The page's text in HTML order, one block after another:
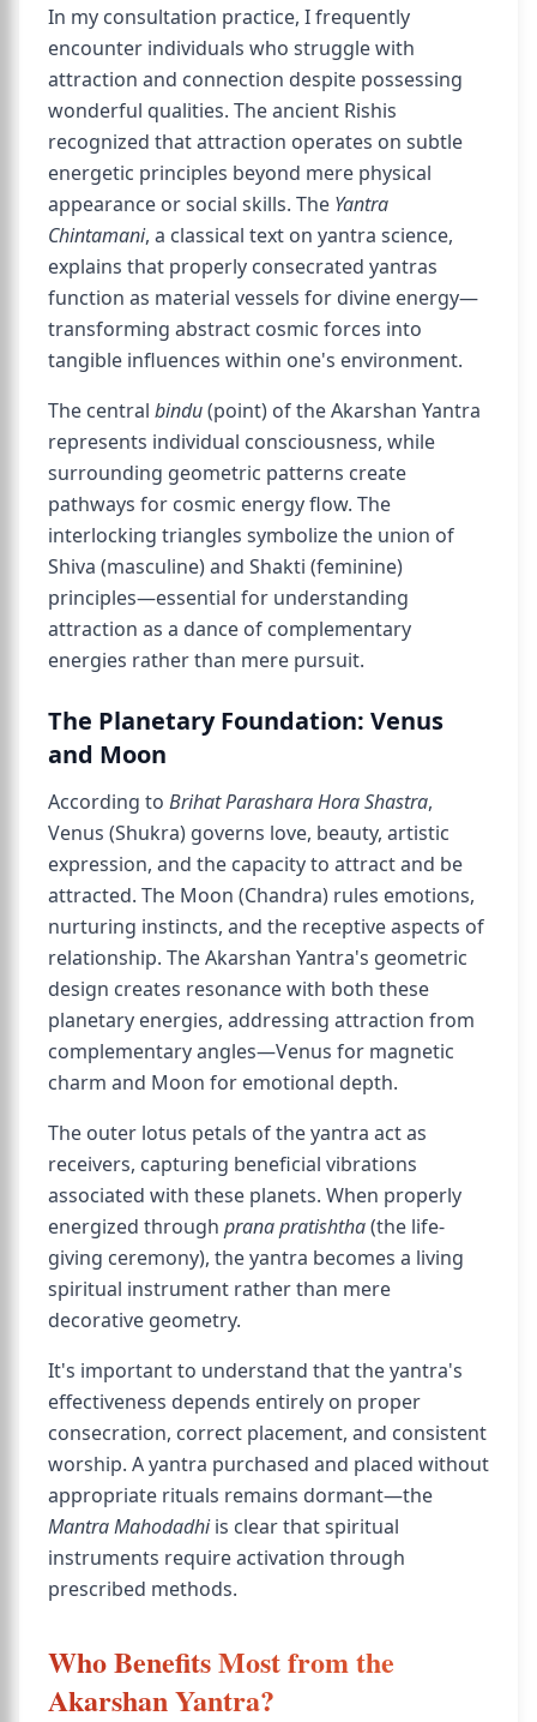
In my consultation practice, I frequently
encounter individuals who struggle with
attraction and connection despite possessing
wonderful qualities. The ancient Rishis
recognized that attraction operates on subtle
energetic principles beyond mere physical
appearance or social skills. The Yantra
Chintamani, a classical text on yantra science,
explains that properly consecrated yantras
function as material vessels for divine energy—
transforming abstract cosmic forces into
tangible influences within one's environment.
The central bindu(point) of the Akarshan Yantra
represents individual consciousness, while
surrounding geometric patterns create
pathways for cosmic energy flow. The
interlocking triangles symbolize the union of
Shiva (masculine) and Shakti (feminine)
principles—essential for understanding
attraction as a dance of complementary
energies rather than mere pursuit.
The Planetary Foundation: Venus
and Moon
According to Brihat Parashara Hora Shastra,
Venus (Shukra) governs love, beauty, artistic
expression, and the capacity to attract and be
attracted. The Moon (Chandra) rules emotions,
nurturing instincts, and the receptive aspects of
relationship. The Akarshan Yantra's geometric
design creates resonance with both these
planetary energies, addressing attraction from
complementary angles—Venus for magnetic
charm and Moon for emotional depth.
The outer lotus petals of the yantra act as
receivers, capturing beneficial vibrations
associated with these planets. When properly
energized through prana pratishtha(the life-
giving ceremony), the yantra becomes a living
spiritual instrument rather than mere
decorative geometry.
It's important to understand that the yantra's
effectiveness depends entirely on proper
consecration, correct placement, and consistent
worship. A yantra purchased and placed without
appropriate rituals remains dormant—the
Mantra Mahodadhiis clear that spiritual
instruments require activation through
prescribed methods.
Who Benefits Most from the
Akarshan Yantra?